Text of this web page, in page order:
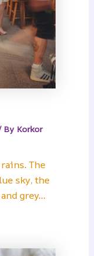
Korkor
The
sky, the
grey…